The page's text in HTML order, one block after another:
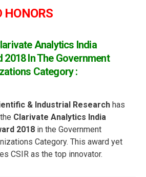
HONORS
Analytics India
In The Government
Category :
& Industrial Research has
Clarivate Analytics India
2018 in the Government
Category. This award yet
CSIR as the top innovator.